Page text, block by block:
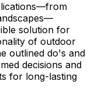
solution for
of outdoor
outlined do's and
decisions and
for long-lasting